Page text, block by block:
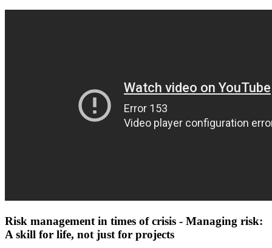
Risk management in times of crisis - Managing risk:
A skill for life, not just for projects